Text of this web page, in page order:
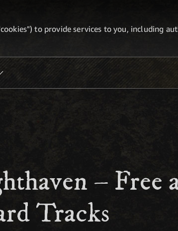
to provide services to you, including
– Free
Tracks